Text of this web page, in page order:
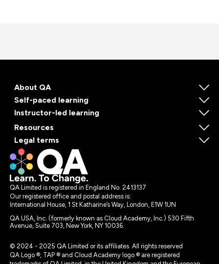
About QA
Self-paced learning
Instructor-led learning
Resources
Legal terms
QA Limited is registered in England No. 2413137
Our registered office and postal address is:
International House, 1 St Katharine’s Way, London, E1W 1UN
QA USA, Inc. (formerly known as Cloud Academy, Inc.) 530 Fifth
Avenue, Suite 703, New York, NY 10036.
© 2024 - 2025 QA Limited or its affiliates. All rights reserved
QA Logo ®, TAP ® and Cloud Academy logo ® are registered